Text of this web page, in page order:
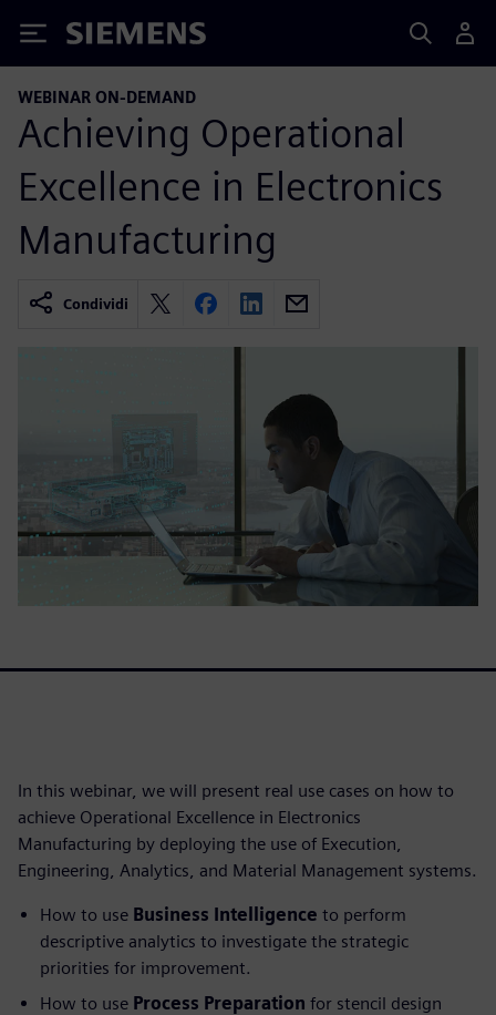
Siemens
WEBINAR ON-DEMAND
Achieving Operational
Excellence in Electronics
Manufacturing
Condividi
In this webinar, we will present real use cases on how to
achieve Operational Excellence in Electronics
Manufacturing by deploying the use of Execution,
Engineering, Analytics, and Material Management systems.
How to use Business Intelligence to perform
descriptive analytics to investigate the strategic
priorities for improvement.
How to use Process Preparation for stencil design